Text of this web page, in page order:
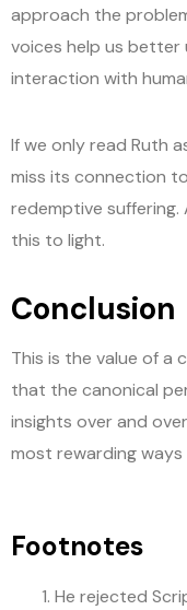
approach the
voices help us better
interaction with
If we only read Ruth
miss its connection
redemptive
this to light.
Conclusion
This is the value of a
that the canonical
insights over and
most rewarding
Footnotes
He rejected